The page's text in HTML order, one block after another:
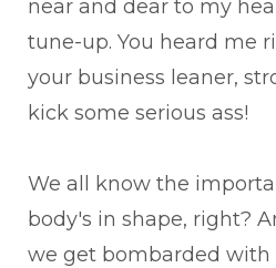
near and dear to my
tune-up. You heard me
your business leaner,
kick some serious ass!
We all know the
body's in shape, right?
we get bombarded with